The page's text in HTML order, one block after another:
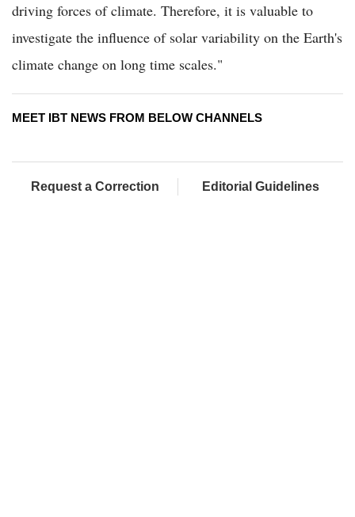
driving forces of climate. Therefore, it is valuable to
investigate the influence of solar variability on the Earth's
climate change on long time scales."
MEET IBT NEWS FROM BELOW CHANNELS
Request a Correction Editorial Guidelines